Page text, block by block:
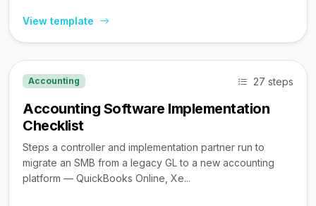
View template
Accounting 27 steps
Accounting Software Implementation
Checklist
Steps a controller and implementation partner run to
migrate an SMB from a legacy GL to a new accounting
platform — QuickBooks Online, Xe...